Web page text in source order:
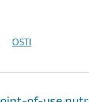
OSTI